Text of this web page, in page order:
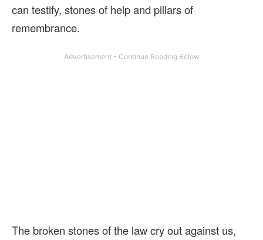
can testify, stones of help and pillars of
remembrance.
The broken stones of the law cry out against us,